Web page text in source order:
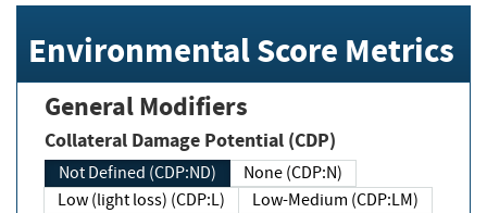
Environmental Score Metrics
General Modifiers
Collateral Damage Potential (CDP)
Not Defined (CDP:ND)
None (CDP:N)
Low (light loss) (CDP:L)
Low-Medium (CDP:LM)